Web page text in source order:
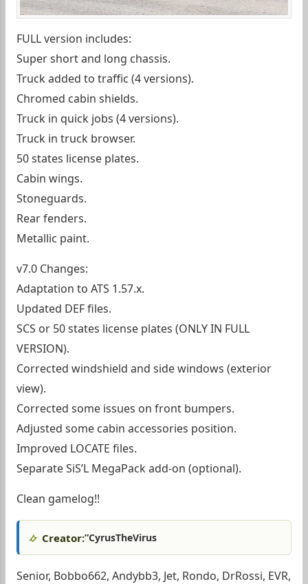
FULL version includes:
Super short and long chassis.
Truck added to traffic (4 versions).
Chromed cabin shields.
Truck in quick jobs (4 versions).
Truck in truck browser.
50 states license plates.
Cabin wings.
Stoneguards.
Rear fenders.
Metallic paint.
v7.0 Changes:
Adaptation to ATS 1.57.x.
Updated DEF files.
SCS or 50 states license plates (ONLY IN FULL
VERSION).
Corrected windshield and side windows (exterior
view).
Corrected some issues on front bumpers.
Adjusted some cabin accessories position.
Improved LOCATE files.
Separate SiS’L MegaPack add-on (optional).
Clean gamelog!!
Creator:”CyrusTheVirus
Senior, Bobbo662, Andybb3, Jet, Rondo, DrRossi, EVR,